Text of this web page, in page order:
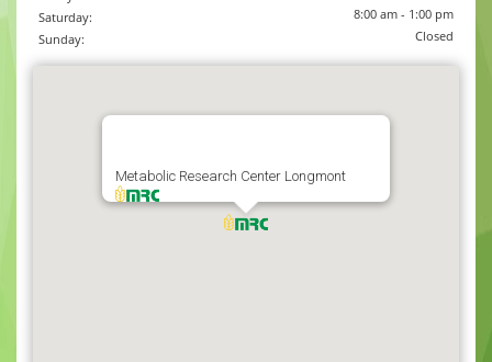
Saturday:
8:00 am - 1:00 pm
Sunday:
Closed
Metabolic Research Center Longmont